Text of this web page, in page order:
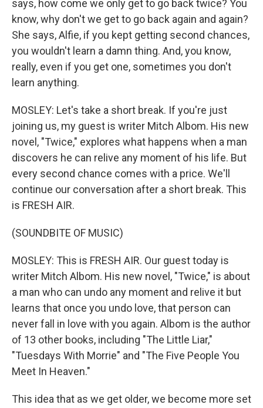
says, how come we only get to go back twice? You
know, why don't we get to go back again and again?
She says, Alfie, if you kept getting second chances,
you wouldn't learn a damn thing. And, you know,
really, even if you get one, sometimes you don't
learn anything.
MOSLEY: Let's take a short break. If you're just
joining us, my guest is writer Mitch Albom. His new
novel, "Twice," explores what happens when a man
discovers he can relive any moment of his life. But
every second chance comes with a price. We'll
continue our conversation after a short break. This
is FRESH AIR.
(SOUNDBITE OF MUSIC)
MOSLEY: This is FRESH AIR. Our guest today is
writer Mitch Albom. His new novel, "Twice," is about
a man who can undo any moment and relive it but
learns that once you undo love, that person can
never fall in love with you again. Albom is the author
of 13 other books, including "The Little Liar,"
"Tuesdays With Morrie" and "The Five People You
Meet In Heaven."
This idea that as we get older, we become more set